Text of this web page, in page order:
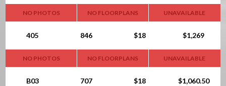
NO PHOTOS NO FLOORPLANS UNAVAILABLE
405 846 $18 $1,269
NO PHOTOS NO FLOORPLANS UNAVAILABLE
B03 707 $18 $1,060.50